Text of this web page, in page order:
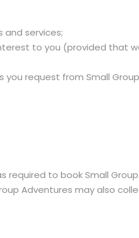
services;
to you (provided that
request from Small
to book Small Group
Adventures may also